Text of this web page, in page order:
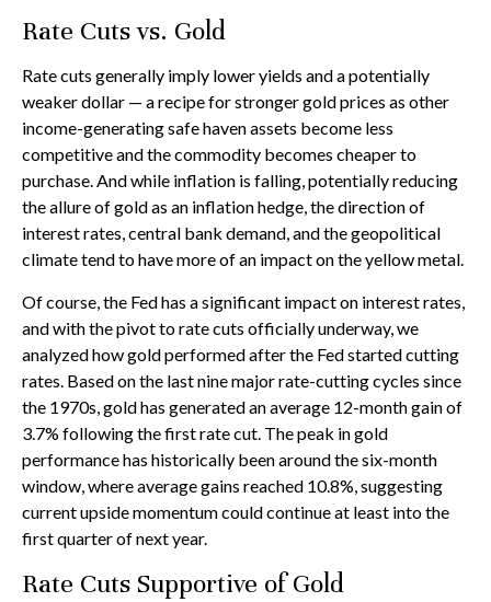
Rate Cuts vs. Gold
Rate cuts generally imply lower yields and a potentially
weaker dollar — a recipe for stronger gold prices as other
income-generating safe haven assets become less
competitive and the commodity becomes cheaper to
purchase. And while inflation is falling, potentially reducing
the allure of gold as an inflation hedge, the direction of
interest rates, central bank demand, and the geopolitical
climate tend to have more of an impact on the yellow metal.
Of course, the Fed has a significant impact on interest rates,
and with the pivot to rate cuts officially underway, we
analyzed how gold performed after the Fed started cutting
rates. Based on the last nine major rate-cutting cycles since
the 1970s, gold has generated an average 12-month gain of
3.7% following the first rate cut. The peak in gold
performance has historically been around the six-month
window, where average gains reached 10.8%, suggesting
current upside momentum could continue at least into the
first quarter of next year.
Rate Cuts Supportive of Gold